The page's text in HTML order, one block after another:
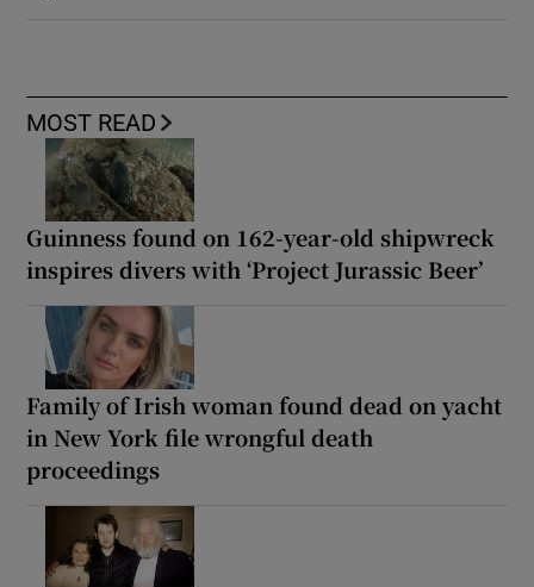
MOST READ
Guinness found on 162-year-old shipwreck
inspires divers with ‘Project Jurassic Beer’
Family of Irish woman found dead on yacht
in New York file wrongful death
proceedings